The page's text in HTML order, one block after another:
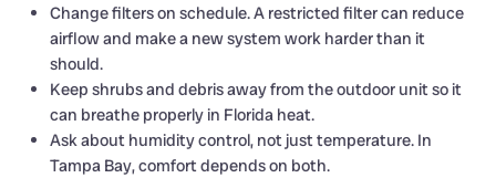
Change filters on schedule. A restricted filter can reduce
airflow and make a new system work harder than it
should.
Keep shrubs and debris away from the outdoor unit so it
can breathe properly in Florida heat.
Ask about humidity control, not just temperature. In
Tampa Bay, comfort depends on both.